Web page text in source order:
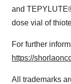
and
dose vial of
For further
https://
All trademarks